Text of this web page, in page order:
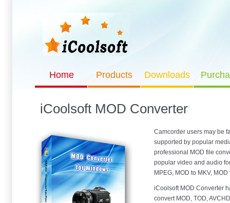
Home Products Downloads
iCoolsoft MOD Converter
Camcorder users may be
supported by popular
professional MOD file
popular video and audio
MPEG, MOD to MKV, MOD
iCoolsoft MOD Converter
convert MOD, TOD,